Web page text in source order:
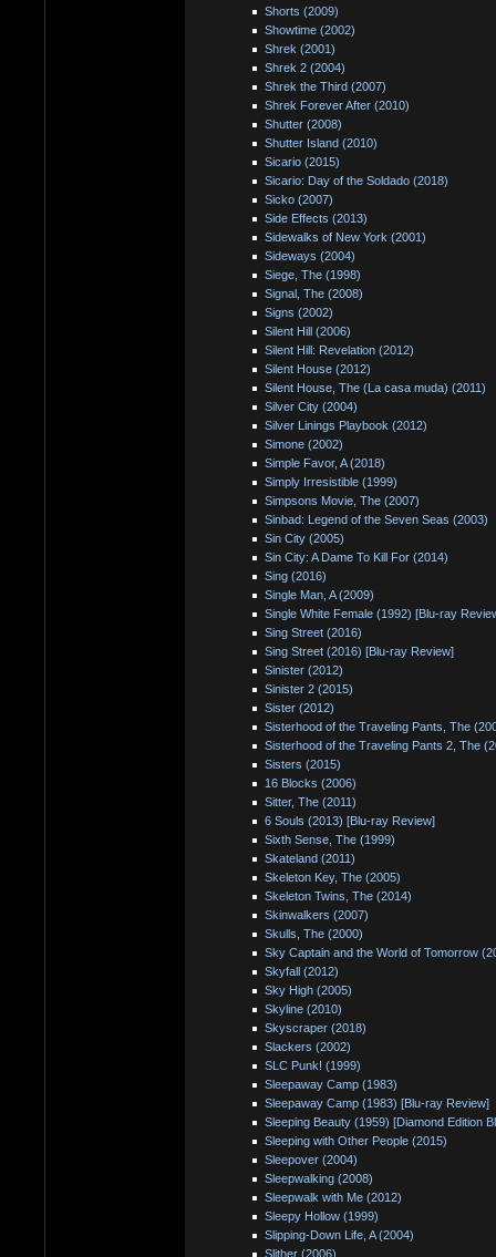
Shorts (2009)
Showtime (2002)
Shrek (2001)
Shrek 2 (2004)
Shrek the Third (2007)
Shrek Forever After (2010)
Shutter (2008)
Shutter Island (2010)
Sicario (2015)
Sicario: Day of the Soldado (2018)
Sicko (2007)
Side Effects (2013)
Sidewalks of New York (2001)
Sideways (2004)
Siege, The (1998)
Signal, The (2008)
Signs (2002)
Silent Hill (2006)
Silent Hill: Revelation (2012)
Silent House (2012)
Silent House, The (La casa muda) (2011)
Silver City (2004)
Silver Linings Playbook (2012)
Simone (2002)
Simple Favor, A (2018)
Simply Irresistible (1999)
Simpsons Movie, The (2007)
Sinbad: Legend of the Seven Seas (2003)
Sin City (2005)
Sin City: A Dame To Kill For (2014)
Sing (2016)
Single Man, A (2009)
Single White Female (1992) [Blu-ray
Sing Street (2016)
Sing Street (2016) [Blu-ray Review]
Sinister (2012)
Sinister 2 (2015)
Sister (2012)
Sisterhood of the Traveling Pants, The
Sisterhood of the Traveling Pants 2, The
Sisters (2015)
16 Blocks (2006)
Sitter, The (2011)
6 Souls (2013) [Blu-ray Review]
Sixth Sense, The (1999)
Skateland (2011)
Skeleton Key, The (2005)
Skeleton Twins, The (2014)
Skinwalkers (2007)
Skulls, The (2000)
Sky Captain and the World of Tomorrow
Skyfall (2012)
Sky High (2005)
Skyline (2010)
Skyscraper (2018)
Slackers (2002)
SLC Punk! (1999)
Sleepaway Camp (1983)
Sleepaway Camp (1983) [Blu-ray Review]
Sleeping Beauty (1959) [Diamond Edition
Sleeping with Other People (2015)
Sleepover (2004)
Sleepwalking (2008)
Sleepwalk with Me (2012)
Sleepy Hollow (1999)
Slipping-Down Life, A (2004)
Slither (2006)